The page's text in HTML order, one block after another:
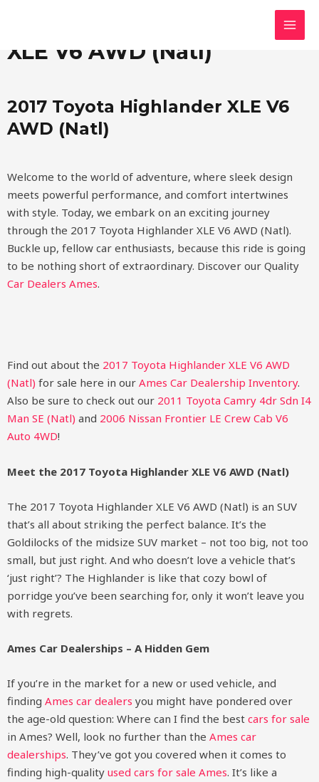
XLE V6 AWD (Natl)
2017 Toyota Highlander XLE V6
AWD (Natl)
Welcome to the world of adventure, where sleek design
meets powerful performance, and comfort intertwines
with style. Today, we embark on an exciting journey
through the 2017 Toyota Highlander XLE V6 AWD (Natl).
Buckle up, fellow car enthusiasts, because this ride is going
to be nothing short of extraordinary. Discover our Quality
Car Dealers Ames.
Find out about the 2017 Toyota Highlander XLE V6 AWD
(Natl) for sale here in our Ames Car Dealership Inventory.
Also be sure to check out our 2011 Toyota Camry 4dr Sdn I4
Man SE (Natl) and 2006 Nissan Frontier LE Crew Cab V6
Auto 4WD!
Meet the 2017 Toyota Highlander XLE V6 AWD (Natl)
The 2017 Toyota Highlander XLE V6 AWD (Natl) is an SUV
that’s all about striking the perfect balance. It’s the
Goldilocks of the midsize SUV market – not too big, not too
small, but just right. And who doesn’t love a vehicle that’s
‘just right’? The Highlander is like that cozy bowl of
porridge you’ve been searching for, only it won’t leave you
with regrets.
Ames Car Dealerships – A Hidden Gem
If you’re in the market for a new or used vehicle, and
finding Ames car dealers you might have pondered over
the age-old question: Where can I find the best cars for sale
in Ames? Well, look no further than the Ames car
dealerships. They’ve got you covered when it comes to
finding high-quality used cars for sale Ames. It’s like a